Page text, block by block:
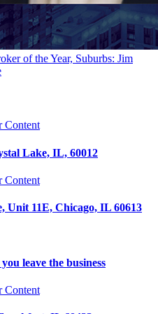
of the Year, Suburbs: Jim
Content
Lake, IL, 60012
Content
Unit 11E, Chicago, IL 60613
leave the business
Content